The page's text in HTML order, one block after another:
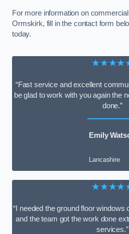
For more information on
Ormskirk, fill in the contact form
today.
“Fast service and excellent
be glad to work with you again the
done.”
Emily
Lancashire
“I needed the ground floor windows
and the team got the work done
services.”